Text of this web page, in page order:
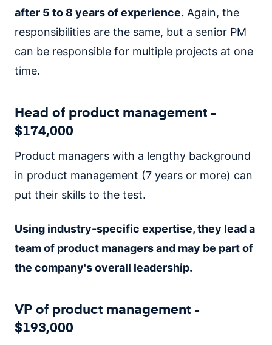
after 5 to 8 years of experience. Again, the
responsibilities are the same, but a senior PM
can be responsible for multiple projects at one
time.
Head of product management -
$174,000
Product managers with a lengthy background
in product management (7 years or more) can
put their skills to the test.
Using industry-specific expertise, they lead a
team of product managers and may be part of
the company's overall leadership.
VP of product management -
$193,000